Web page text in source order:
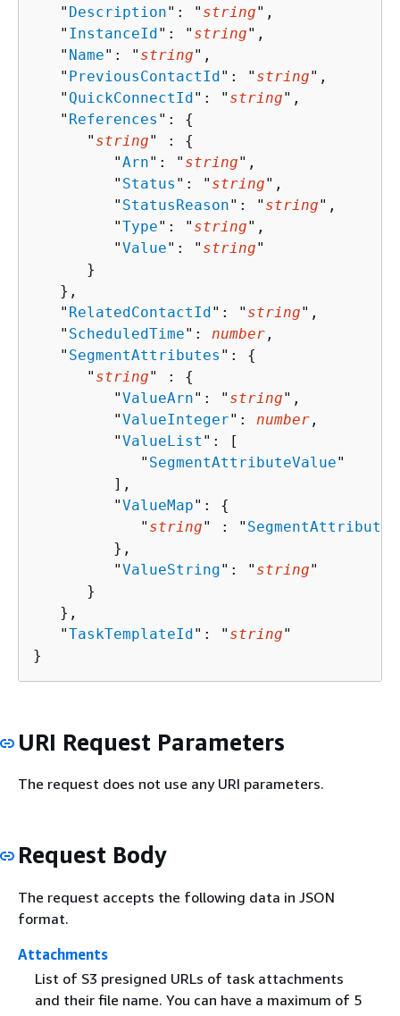
   "
Description": " string",
   "
InstanceId": " string",
   "
Name": " string",
   "
PreviousContactId": " string",
   "
QuickConnectId": " string",
   "
References ": {
      "
string" : {
         "
Arn": " string",
         "
Status ": " string",
         "
StatusReason": " string",
         "
Type": " string",
         "
Value": " string"
      }
   },
   "
RelatedContactId": " string",
   "
ScheduledTime": number ,
   "
SegmentAttributes ": {
      "
string" : {
         "
ValueArn": " string",
         "
ValueInteger": number ,
         "
ValueList ": [
            "
SegmentAttributeValue"
         ],
         "
ValueMap": {
            "
string" : "
         },
         "
ValueString": " string"
      }
   },
   "
TaskTemplateId": " string"
}
URI Request Parameters
The request does not use any URI parameters.
Request Body
The request accepts the following data in JSON
format.
Attachments
List of S3 presigned URLs of task attachments
and their file name. You can have a maximum of 5